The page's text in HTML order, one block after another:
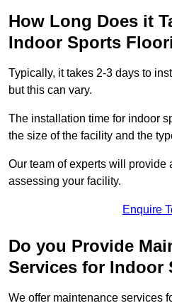
How Long Does it
Indoor Sports
Typically, it takes 2-3 days to
but this can vary.
The installation time for indoor
the size of the facility and the
Our team of experts will provide
assessing your facility.
Enquire
Do you Provide
Services for Indoor
We offer maintenance services